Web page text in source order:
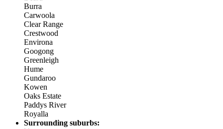
Burra
Carwoola
Clear Range
Crestwood
Environa
Googong
Greenleigh
Hume
Gundaroo
Kowen
Oaks Estate
Paddys River
Royalla
Surrounding suburbs: